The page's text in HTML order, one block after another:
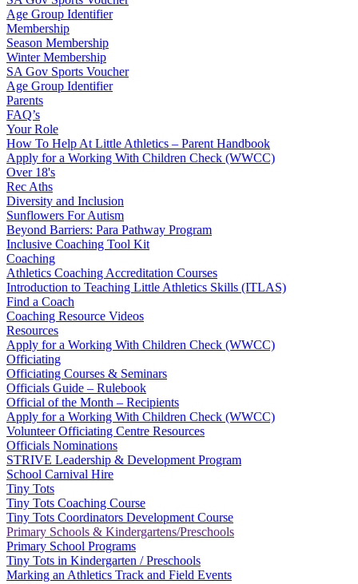
Age Group Identifier
Membership
Season Membership
Winter Membership
SA Gov Sports Voucher
Age Group Identifier
Parents
FAQ’s
Your Role
How To Help At Little Athletics – Parent Handbook
Apply for a Working With Children Check (WWCC)
Over 18's
Rec Aths
Diversity and Inclusion
Sunflowers For Autism
Beyond Barriers: Para Pathway Program
Inclusive Coaching Tool Kit
Coaching
Athletics Coaching Accreditation Courses
Introduction to Teaching Little Athletics Skills (ITLAS)
Find a Coach
Coaching Resource Videos
Resources
Apply for a Working With Children Check (WWCC)
Officiating
Officiating Courses & Seminars
Officials Guide – Rulebook
Official of the Month – Recipients
Apply for a Working With Children Check (WWCC)
Volunteer Officiating Centre Resources
Officials Nominations
STRIVE Leadership & Development Program
School Carnival Hire
Tiny Tots
Tiny Tots Coaching Course
Tiny Tots Coordinators Development Course
Primary Schools & Kindergartens/Preschools
Primary School Programs
Tiny Tots in Kindergarten / Preschools
Marking an Athletics Track and Field Events